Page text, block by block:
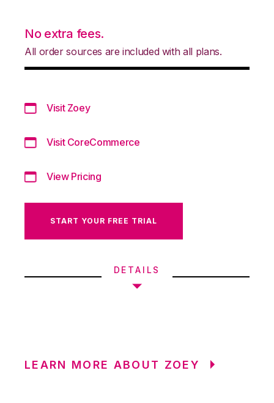
No extra fees.
All order sources are included with all plans.
Visit Zoey
Visit CoreCommerce
View Pricing
START YOUR FREE TRIAL
DETAILS
LEARN MORE ABOUT ZOEY